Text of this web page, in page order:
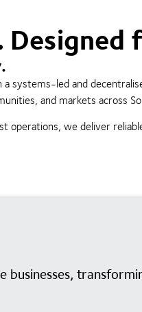
systems-led and
and markets across
operations, we deliver